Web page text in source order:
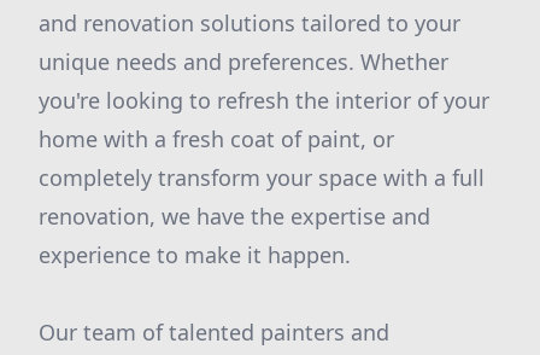
and renovation solutions tailored to your
unique needs and preferences. Whether
you're looking to refresh the interior of your
home with a fresh coat of paint, or
completely transform your space with a full
renovation, we have the expertise and
experience to make it happen.
Our team of talented painters and